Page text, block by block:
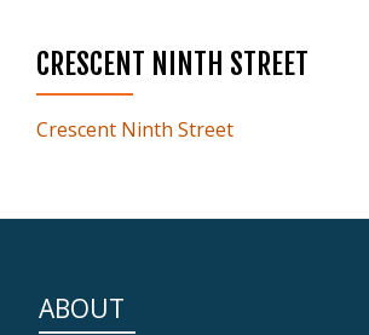
CRESCENT NINTH STREET
Crescent Ninth Street
ABOUT